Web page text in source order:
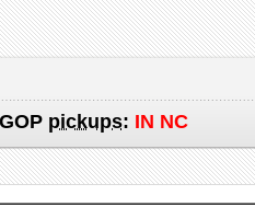
GOP pickups: IN NC